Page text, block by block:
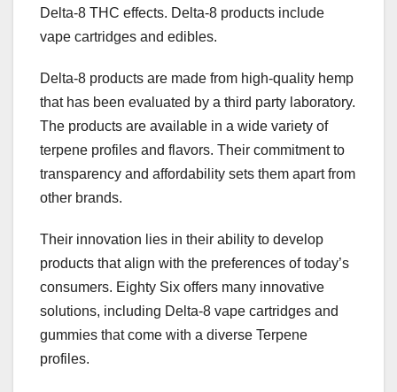
Delta-8 THC effects. Delta-8 products include
vape cartridges and edibles.
Delta-8 products are made from high-quality hemp
that has been evaluated by a third party laboratory.
The products are available in a wide variety of
terpene profiles and flavors. Their commitment to
transparency and affordability sets them apart from
other brands.
Their innovation lies in their ability to develop
products that align with the preferences of today’s
consumers. Eighty Six offers many innovative
solutions, including Delta-8 vape cartridges and
gummies that come with a diverse Terpene
profiles.